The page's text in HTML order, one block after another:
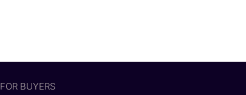
FOR BUYERS